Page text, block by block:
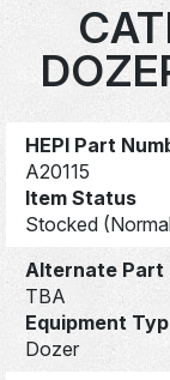
HEPI Part
A20115
Item Status
Stocked
Alternate Part
TBA
Equipment
Dozer